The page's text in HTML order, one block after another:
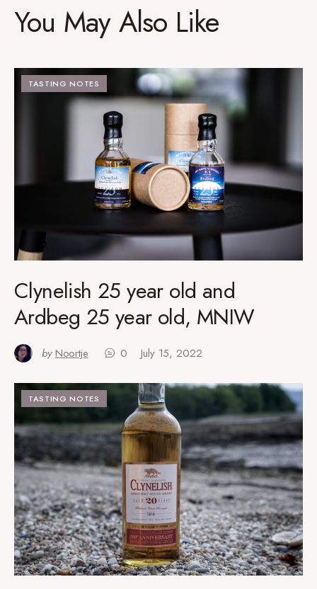
You May Also Like
TASTING NOTES
Clynelish 25 year old and
Ardbeg 25 year old, MNIW
by Noortje 0 July 15, 2022
TASTING NOTES